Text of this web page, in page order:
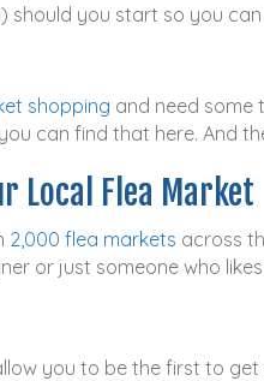
you start so you
shopping and need some
can find that here. And
Local Flea Market
2,000 flea markets across
or just someone who
you to be the first to